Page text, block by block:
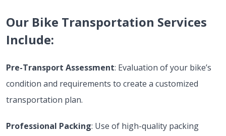
Our Bike Transportation Services
Include:
Pre-Transport Assessment: Evaluation of your bike’s
condition and requirements to create a customized
transportation plan.
Professional Packing: Use of high-quality packing